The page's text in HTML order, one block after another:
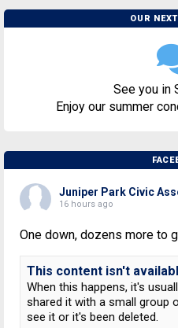
OUR
See you in
Enjoy our summer
Juniper Park Civic
16 hours ago
One down, dozens more to
This content isn't
When this happens, it's
shared it with a small group
see it or it's been deleted.